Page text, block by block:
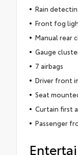
Rain
Front fog
Manual rear
Gauge
7 airbags
Driver front
Seat
Curtain first
Passenger